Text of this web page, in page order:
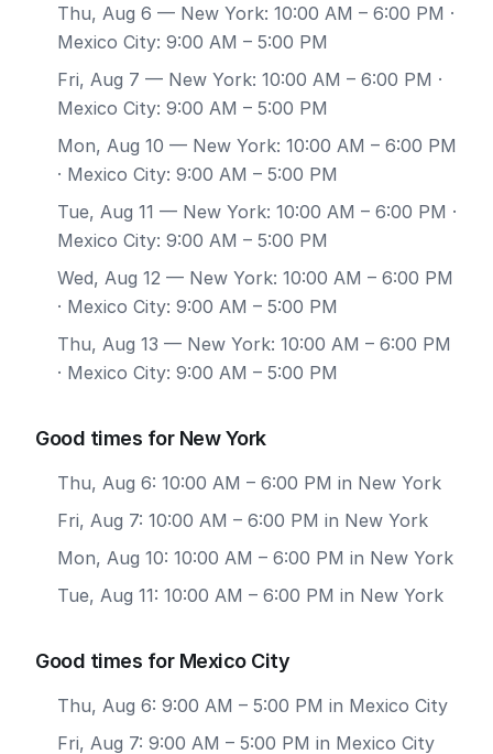
Thu, Aug 6 — New York: 10:00 AM – 6:00 PM ·
Mexico City: 9:00 AM – 5:00 PM
Fri, Aug 7 — New York: 10:00 AM – 6:00 PM ·
Mexico City: 9:00 AM – 5:00 PM
Mon, Aug 10 — New York: 10:00 AM – 6:00 PM
· Mexico City: 9:00 AM – 5:00 PM
Tue, Aug 11 — New York: 10:00 AM – 6:00 PM ·
Mexico City: 9:00 AM – 5:00 PM
Wed, Aug 12 — New York: 10:00 AM – 6:00 PM
· Mexico City: 9:00 AM – 5:00 PM
Thu, Aug 13 — New York: 10:00 AM – 6:00 PM
· Mexico City: 9:00 AM – 5:00 PM
Good times for New York
Thu, Aug 6: 10:00 AM – 6:00 PM in New York
Fri, Aug 7: 10:00 AM – 6:00 PM in New York
Mon, Aug 10: 10:00 AM – 6:00 PM in New York
Tue, Aug 11: 10:00 AM – 6:00 PM in New York
Good times for Mexico City
Thu, Aug 6: 9:00 AM – 5:00 PM in Mexico City
Fri, Aug 7: 9:00 AM – 5:00 PM in Mexico City